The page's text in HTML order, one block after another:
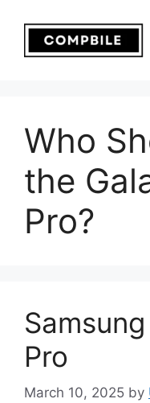
content
Who
the
Pro?
Pro
March 10, 2025 by